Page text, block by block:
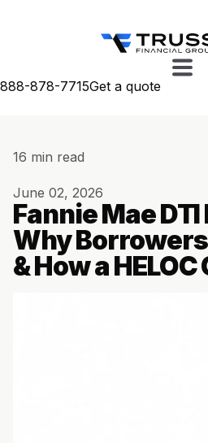
888-878-7715Get a quote
16 min read
June 02, 2026
Fannie Mae
Why
& How a